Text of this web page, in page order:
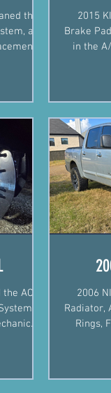
the
and
2015
Brake
in the A/C
the AC
2006
Radiator,
Rings,